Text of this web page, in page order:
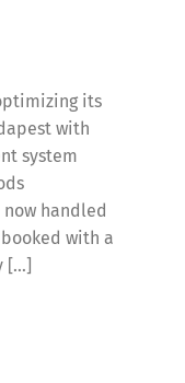
its
with
system
handled
with a
[…]